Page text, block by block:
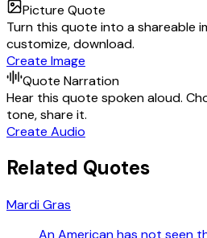
Picture Quote
Turn this quote into a shareable
customize, download.
Create Image
Quote Narration
Hear this quote spoken aloud.
tone, share it.
Create Audio
Related Quotes
Mardi Gras